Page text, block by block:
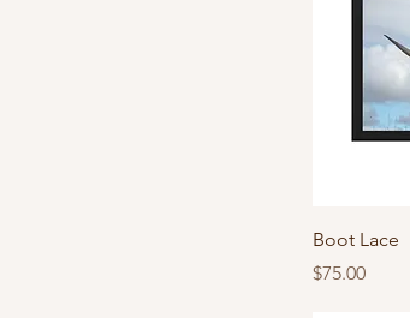
Boot Lace
Price
$75.00